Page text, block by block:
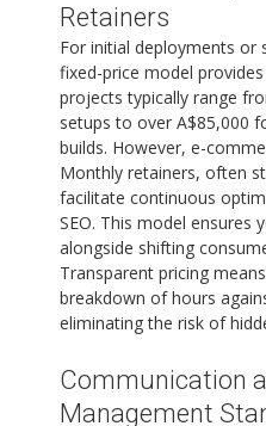
Retainers
For initial deployments or
fixed-price model
projects typically range
setups to over A$85,000
builds. However, e-
Monthly retainers, often
facilitate continuous
SEO. This model ensures
alongside shifting
Transparent pricing
breakdown of hours
eliminating the risk of
Communication
Management